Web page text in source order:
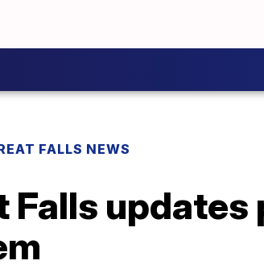
FALLS NEWS
Falls